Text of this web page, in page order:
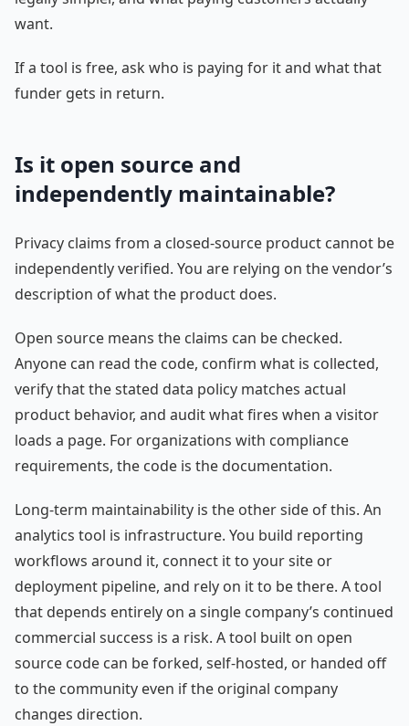
want.
If a tool is free, ask who is paying for it and what that
funder gets in return.
Is it open source and
independently maintainable?
Privacy claims from a closed-source product cannot be
independently verified. You are relying on the vendor’s
description of what the product does.
Open source means the claims can be checked.
Anyone can read the code, confirm what is collected,
verify that the stated data policy matches actual
product behavior, and audit what fires when a visitor
loads a page. For organizations with compliance
requirements, the code is the documentation.
Long-term maintainability is the other side of this. An
analytics tool is infrastructure. You build reporting
workflows around it, connect it to your site or
deployment pipeline, and rely on it to be there. A tool
that depends entirely on a single company’s continued
commercial success is a risk. A tool built on open
source code can be forked, self-hosted, or handed off
to the community even if the original company
changes direction.